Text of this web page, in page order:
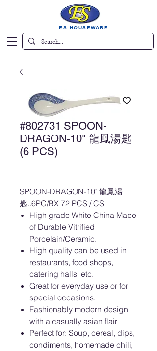
ES HOUSEWARE
#802731 SPOON-
DRAGON-10" 龍鳳湯匙
(6 PCS)
SPOON-DRAGON-10" 龍鳳湯
匙..6PC/BX 72 PCS / CS
High grade White China Made
of Durable Vitrified
Porcelain/Ceramic.
High quality can be used in
restaurants, food shops,
catering halls, etc.
Great for everyday use or for
special occasions.
Fashionably modern design
with a casually asian flair
Perfect for: Soup, cereal, dips,
condiments, homemade chili,